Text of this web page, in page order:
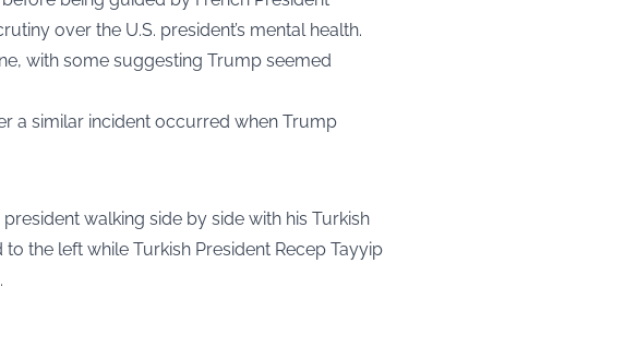
over the U.S. president’s mental health.
with some suggesting Trump seemed
a similar incident occurred when Trump
walking side by side with his Turkish
the left while Turkish President Recep Tayyip